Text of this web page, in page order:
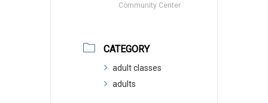
Community Center
CATEGORY
adult classes
adults